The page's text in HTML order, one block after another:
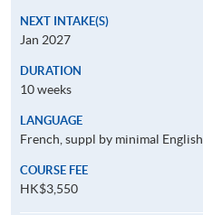
NEXT INTAKE(S)
Jan 2027
DURATION
10 weeks
LANGUAGE
French, suppl by minimal English
COURSE FEE
HK$3,550